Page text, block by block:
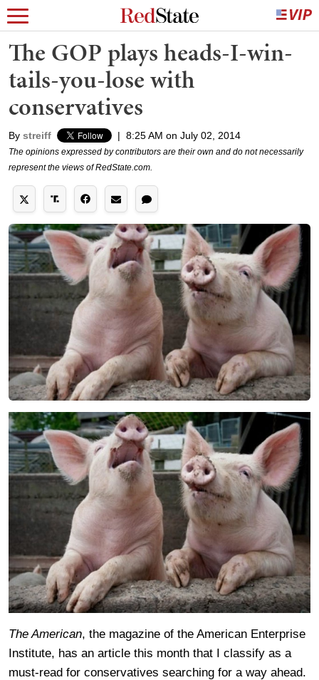
The GOP plays heads-I-win-
tails-you-lose with
conservatives
By streiff | 8:25 AM on July 02, 2014
The opinions expressed by contributors are their own and do not necessarily
represent the views of RedState.com.
The American, the magazine of the American Enterprise
Institute, has an article this month that I classify as a
must-read for conservatives searching for a way ahead.